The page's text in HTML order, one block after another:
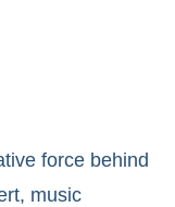
force behind
music